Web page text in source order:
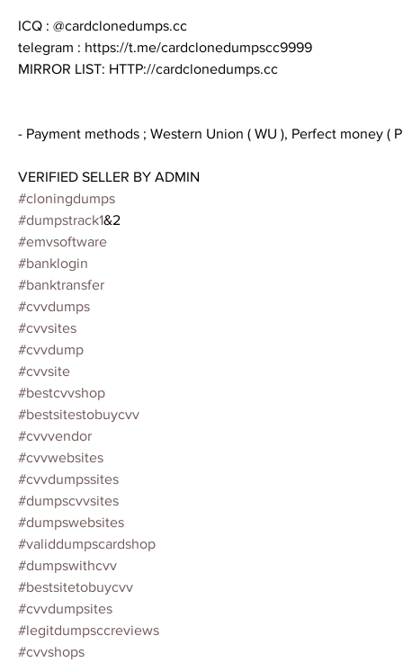
ICQ : @cardclonedumps.cc
telegram : https://t.me/cardclonedumpscc9999
MIRROR LIST: HTTP://cardclonedumps.cc
- Payment methods ; Western Union ( WU ), Perfect money (
VERIFIED SELLER BY ADMIN
#cloningdumps
#dumpstrack1&2
#emvsoftware
#banklogin
#banktransfer
#cvvdumps
#cvvsites
#cvvdump
#cvvsite
#bestcvvshop
#bestsitestobuycvv
#cvvvendor
#cvvwebsites
#cvvdumpssites
#dumpscvvsites
#dumpswebsites
#validdumpscardshop
#dumpswithcvv
#bestsitetobuycvv
#cvvdumpsites
#legitdumpsccreviews
#cvvshops